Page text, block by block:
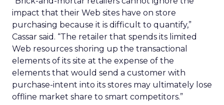
impact that their Web sites have on store
purchasing because it is difficult to quantify,”
Cassar said. “The retailer that spends its limited
Web resources shoring up the transactional
elements of its site at the expense of the
elements that would send a customer with
purchase-intent into its stores may ultimately lose
offline market share to smart competitors.”